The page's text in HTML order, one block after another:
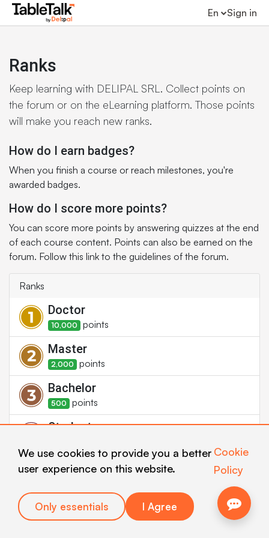
En Sign in
Ranks
Keep learning with DELIPAL SRL. Collect points on
the forum or on the eLearning platform. Those points
will make you reach new ranks.
How do I earn badges?
When you finish a course or reach milestones, you're
awarded badges.
How do I score more points?
You can score more points by answering quizzes at the end
of each course content. Points can also be earned on the
forum. Follow this link to the guidelines of the forum.
Ranks
Doctor
10,000 points
Master
2,000 points
Bachelor
500 points
Student
Newbie
Badges
We use cookies to provide you a better
user experience on this website.
Cookie
Policy
Only essentials I Agree